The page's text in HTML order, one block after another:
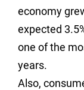
economy
expected
one of the
years.
Also,